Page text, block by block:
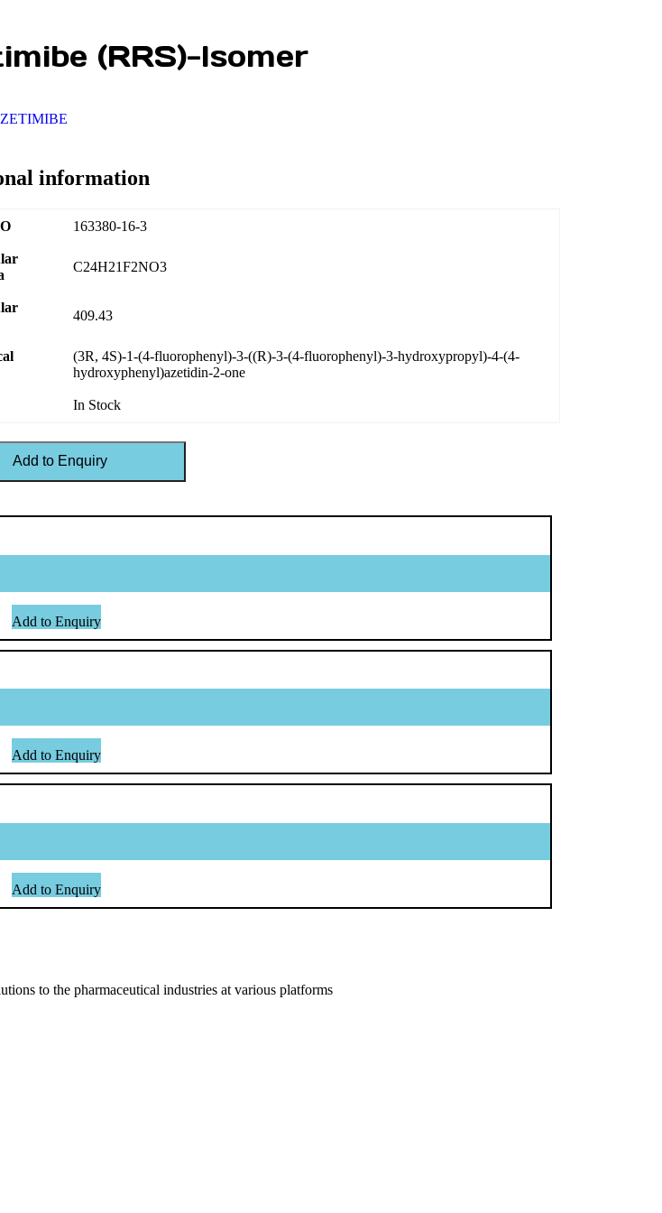
(RRS)-Isomer
information
163380-16-3
C24H21F2NO3
409.43
(3R, 4S)-1-(4-fluorophenyl)-3-((R)-3-(4-fluorophenyl)-3-hydroxypropyl)-4-(4-
hydroxyphenyl)azetidin-2-one
In Stock
Add to Enquiry
Add to Enquiry
Add to Enquiry
Add to Enquiry
to the pharmaceutical industries at various platforms